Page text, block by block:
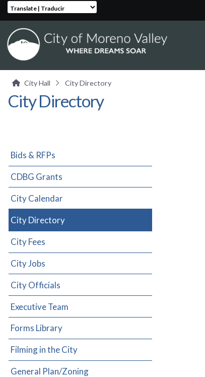
Translate | Traducir
City Hall City Directory
City Directory
Bids & RFPs
CDBG Grants
City Calendar
City Directory
City Fees
City Jobs
City Officials
Executive Team
Forms Library
Filming in the City
General Plan/Zoning